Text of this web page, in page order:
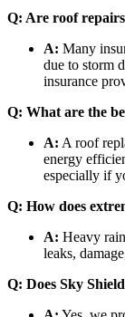
Q: Are roof
A: Many
due to storm
insurance
Q: What are the
A: A roof
energy
especially if
Q: How does
A: Heavy
leaks,
Q: Does Sky